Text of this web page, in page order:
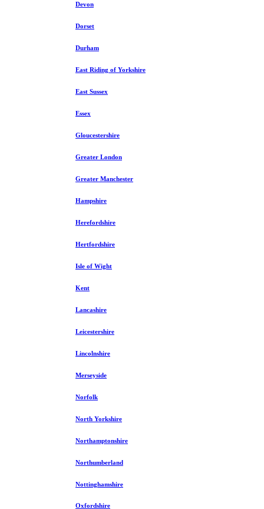
Devon
Dorset
Durham
East Riding of Yorkshire
East Sussex
Essex
Gloucestershire
Greater London
Greater Manchester
Hampshire
Herefordshire
Hertfordshire
Isle of Wight
Kent
Lancashire
Leicestershire
Lincolnshire
Merseyside
Norfolk
North Yorkshire
Northamptonshire
Northumberland
Nottinghamshire
Oxfordshire